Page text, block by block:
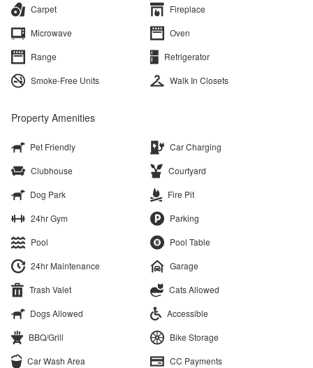
Carpet
Fireplace
Microwave
Oven
Range
Refrigerator
Smoke-Free Units
Walk In Closets
Property Amenities
Pet Friendly
Car Charging
Clubhouse
Courtyard
Dog Park
Fire Pit
24hr Gym
Parking
Pool
Pool Table
24hr Maintenance
Garage
Trash Valet
Cats Allowed
Dogs Allowed
Accessible
BBQ/Grill
Bike Storage
Car Wash Area
CC Payments